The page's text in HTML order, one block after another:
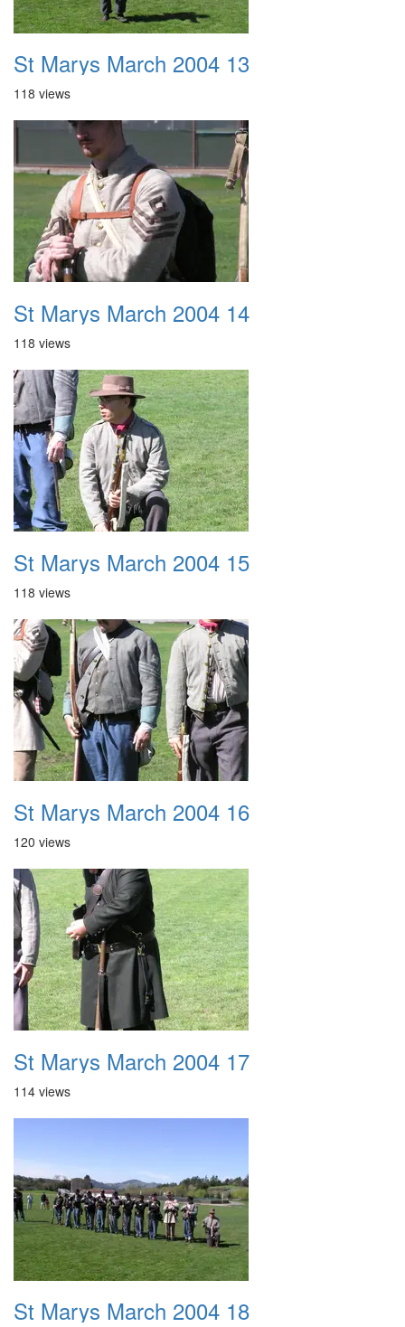
St Marys March 2004 13
118 views
St Marys March 2004 14
118 views
St Marys March 2004 15
118 views
St Marys March 2004 16
120 views
St Marys March 2004 17
114 views
St Marys March 2004 18